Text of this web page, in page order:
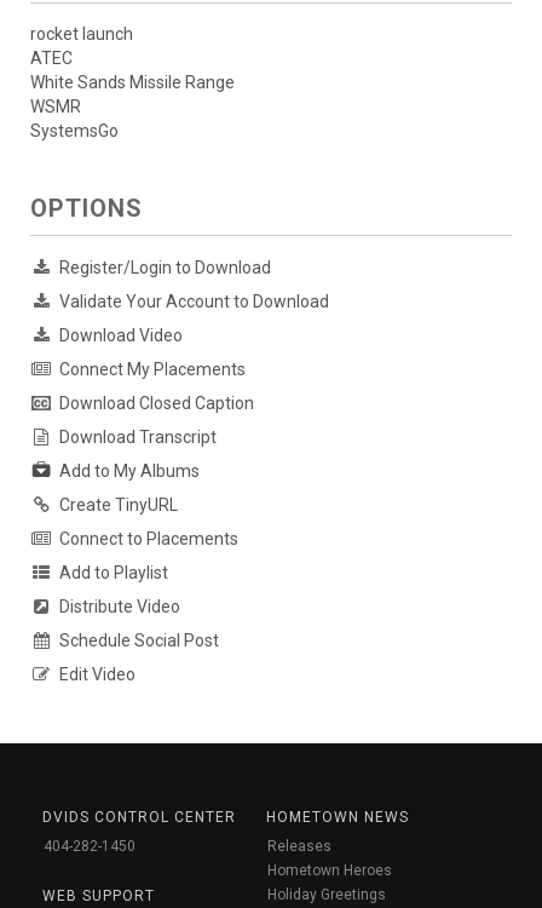
rocket launch
ATEC
White Sands Missile Range
WSMR
SystemsGo
OPTIONS
Register/Login to Download
Validate Your Account to Download
Download Video
Connect My Placements
Download Closed Caption
Download Transcript
Add to My Albums
Create TinyURL
Connect to Placements
Add to Playlist
Distribute Video
Schedule Social Post
Edit Video
DVIDS CONTROL CENTER
404-282-1450
WEB SUPPORT
HOMETOWN NEWS
Releases
Hometown Heroes
Holiday Greetings